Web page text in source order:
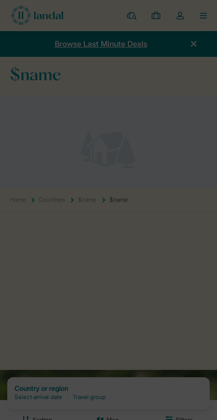
Resorts
My
bookings
Toggle
the
Browse Last Minute Deals
Home Countries
$name
Home Countries $name $name